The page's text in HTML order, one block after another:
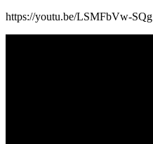
https://youtu.be/LSMFbVw-SQg